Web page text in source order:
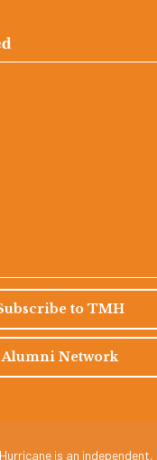
to TMH
Alumni Network
is an